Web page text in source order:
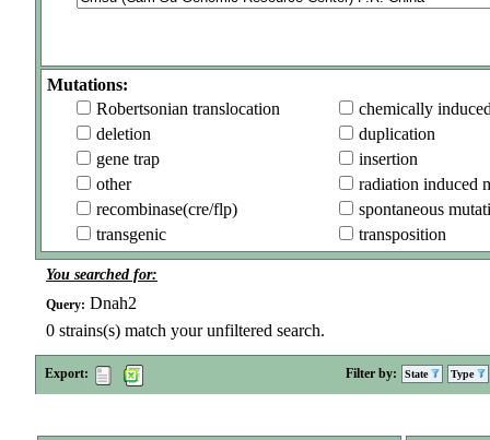
Mutations:
Robertsonian translocation
chemically
deletion
duplication
gene trap
insertion
other
radiation induced
recombinase(cre/flp)
spontaneous
transgenic
transposition
You searched for:
Query: Dnah2
0 strains(s) match your unfiltered search.
Export: Filter by: State Type